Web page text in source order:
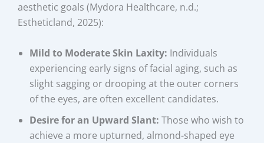
aesthetic goals (Mydora Healthcare, n.d.;
Estheticland, 2025):
Mild to Moderate Skin Laxity: Individuals
experiencing early signs of facial aging, such as
slight sagging or drooping at the outer corners
of the eyes, are often excellent candidates.
Desire for an Upward Slant: Those who wish to
achieve a more upturned, almond-shaped eye